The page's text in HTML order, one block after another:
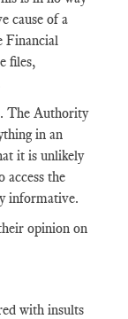
cause of a
Financial
files,
The Authority
in an
it is unlikely
access the
informative.
opinion on
with insults